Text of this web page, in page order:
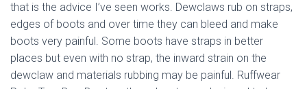
that is the advice I’ve seen works. Dewclaws rub on straps,
edges of boots and over time they can bleed and make
boots very painful. Some boots have straps in better
places but even with no strap, the inward strain on the
dewclaw and materials rubbing may be painful. Ruffwear